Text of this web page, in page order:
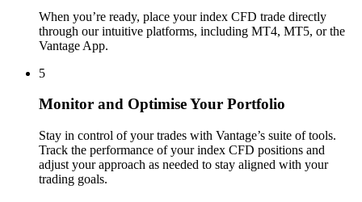
When you’re ready, place your index CFD trade directly
through our intuitive platforms, including MT4, MT5, or the
Vantage App.
5
Monitor and Optimise Your Portfolio
Stay in control of your trades with Vantage’s suite of tools.
Track the performance of your index CFD positions and
adjust your approach as needed to stay aligned with your
trading goals.